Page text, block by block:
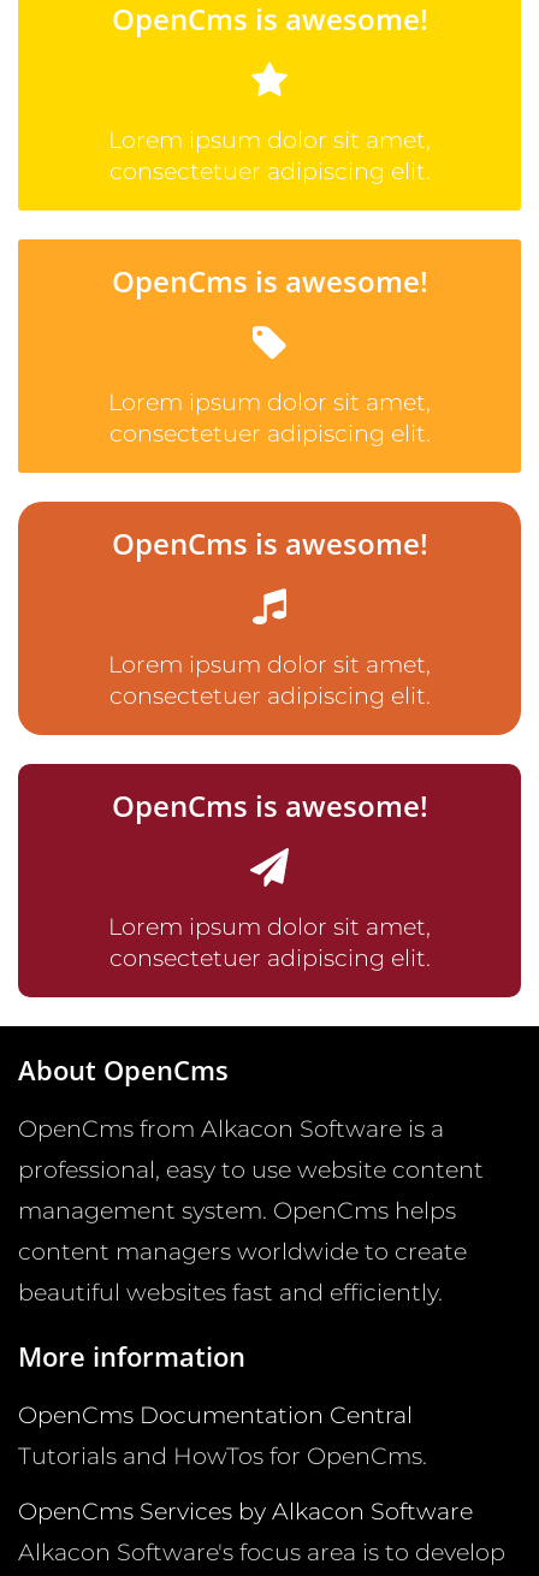
OpenCms is awesome!
Lorem ipsum dolor sit amet,
consectetuer adipiscing elit.
OpenCms is awesome!
Lorem ipsum dolor sit amet,
consectetuer adipiscing elit.
OpenCms is awesome!
Lorem ipsum dolor sit amet,
consectetuer adipiscing elit.
OpenCms is awesome!
Lorem ipsum dolor sit amet,
consectetuer adipiscing elit.
About OpenCms
OpenCms from Alkacon Software is a
professional, easy to use website content
management system. OpenCms helps
content managers worldwide to create
beautiful websites fast and efficiently.
More information
OpenCms Documentation Central
Tutorials and HowTos for OpenCms.
OpenCms Services by Alkacon Software
Alkacon Software's focus area is to develop